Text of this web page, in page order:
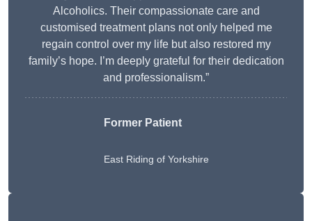
Alcoholics. Their compassionate care and
customised treatment plans not only helped me
regain control over my life but also restored my
family’s hope. I’m deeply grateful for their dedication
and professionalism.”
Former Patient
East Riding of Yorkshire